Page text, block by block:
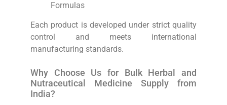
Formulas
Each product is developed under strict quality
control and meets international
manufacturing standards.
Why Choose Us for Bulk Herbal and
Nutraceutical Medicine Supply from
India?